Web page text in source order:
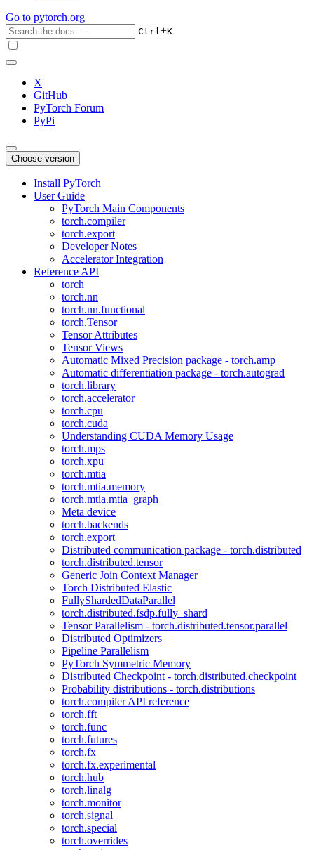
Go to pytorch.org
Ctrl+K
X
GitHub
PyTorch Forum
PyPi
Choose version
Install PyTorch
User Guide
PyTorch Main Components
torch.compiler
torch.export
Developer Notes
Accelerator Integration
Reference API
torch
torch.nn
torch.nn.functional
torch.Tensor
Tensor Attributes
Tensor Views
Automatic Mixed Precision package - torch.amp
Automatic differentiation package - torch.autograd
torch.library
torch.accelerator
torch.cpu
torch.cuda
Understanding CUDA Memory Usage
torch.mps
torch.xpu
torch.mtia
torch.mtia.memory
torch.mtia.mtia_graph
Meta device
torch.backends
torch.export
Distributed communication package - torch.distributed
torch.distributed.tensor
Generic Join Context Manager
Torch Distributed Elastic
FullyShardedDataParallel
torch.distributed.fsdp.fully_shard
Tensor Parallelism - torch.distributed.tensor.parallel
Distributed Optimizers
Pipeline Parallelism
PyTorch Symmetric Memory
Distributed Checkpoint - torch.distributed.checkpoint
Probability distributions - torch.distributions
torch.compiler API reference
torch.fft
torch.func
torch.futures
torch.fx
torch.fx.experimental
torch.hub
torch.linalg
torch.monitor
torch.signal
torch.special
torch.overrides